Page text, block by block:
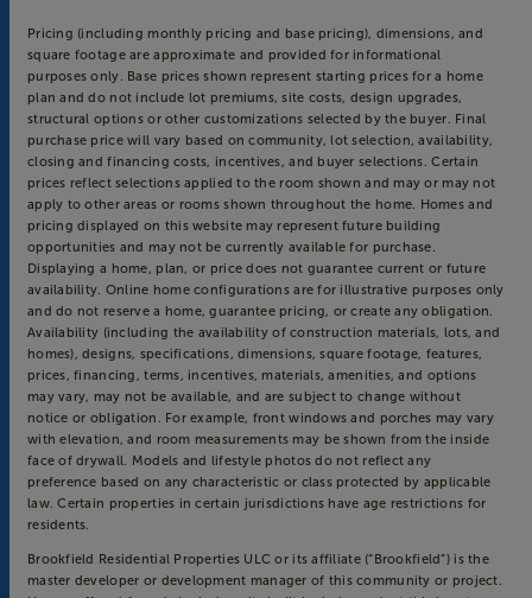
Pricing (including monthly pricing and base pricing), dimensions, and
square footage are approximate and provided for informational
purposes only. Base prices shown represent starting prices for a home
plan and do not include lot premiums, site costs, design upgrades,
structural options or other customizations selected by the buyer. Final
purchase price will vary based on community, lot selection, availability,
closing and financing costs, incentives, and buyer selections. Certain
prices reflect selections applied to the room shown and may or may not
apply to other areas or rooms shown throughout the home. Homes and
pricing displayed on this website may represent future building
opportunities and may not be currently available for purchase.
Displaying a home, plan, or price does not guarantee current or future
availability. Online home configurations are for illustrative purposes only
and do not reserve a home, guarantee pricing, or create any obligation.
Availability (including the availability of construction materials, lots, and
homes), designs, specifications, dimensions, square footage, features,
prices, financing, terms, incentives, materials, amenities, and options
may vary, may not be available, and are subject to change without
notice or obligation. For example, front windows and porches may vary
with elevation, and room measurements may be shown from the inside
face of drywall. Models and lifestyle photos do not reflect any
preference based on any characteristic or class protected by applicable
law. Certain properties in certain jurisdictions have age restrictions for
residents.
Brookfield Residential Properties ULC or its affiliate (“Brookfield”) is the
master developer or development manager of this community or project.